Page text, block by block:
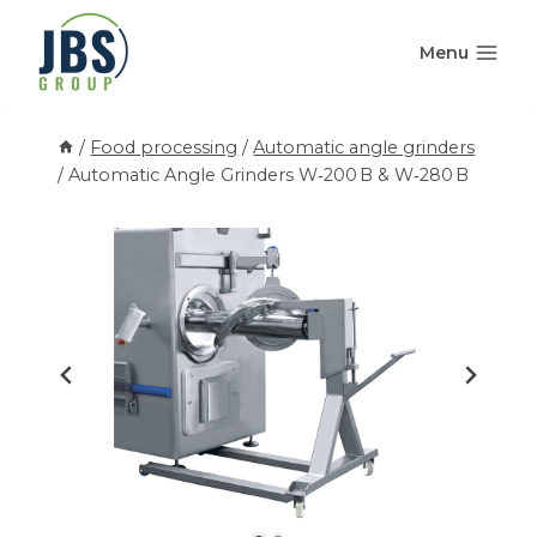
content
Menu
/ Food processing / Automatic angle grinders
/ Automatic Angle Grinders W‑200 B & W‑280 B